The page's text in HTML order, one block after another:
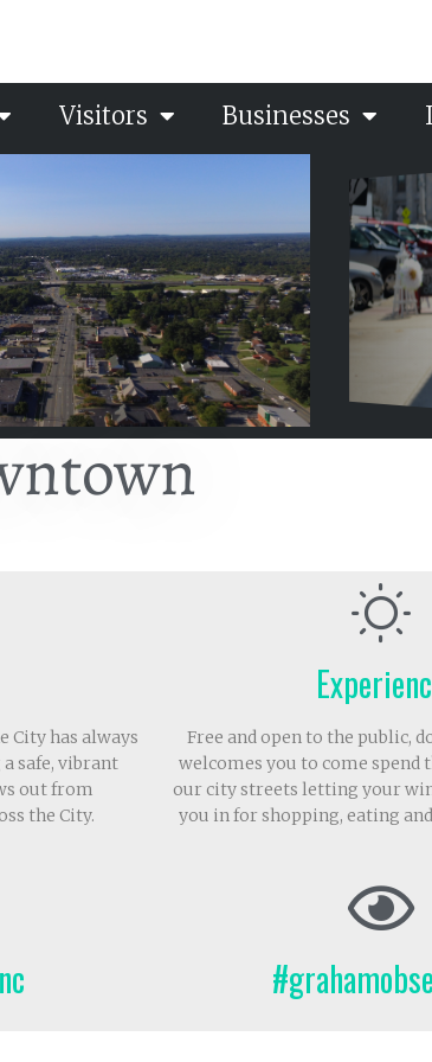
Visitors Businesses
City has always
safe, vibrant
out from
the City.
Free and open to the public,
welcomes you to come spend
our city streets letting your
you in for shopping, eating